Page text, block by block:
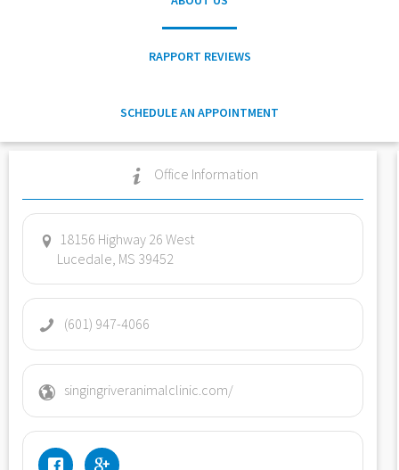
RAPPORT REVIEWS
SCHEDULE AN APPOINTMENT
Office Information
18156 Highway 26 West
Lucedale, MS 39452
(601) 947-4066
singingriveranimalclinic.com/